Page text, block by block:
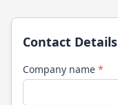
Contact Details
Company name *